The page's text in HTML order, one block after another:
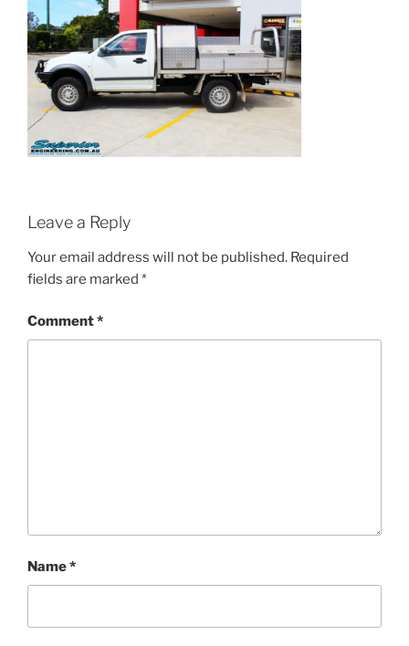
Leave a Reply
Your email address will not be published. Required
fields are marked *
Comment*
Name*